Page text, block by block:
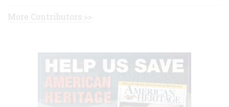
More Contributors >>